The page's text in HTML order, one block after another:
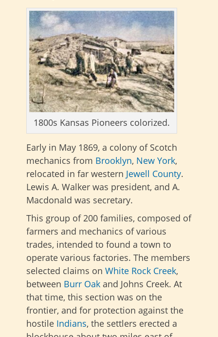
1800s Kansas Pioneers colorized.
Early in May 1869, a colony of Scotch
mechanics from Brooklyn, New York,
relocated in far western Jewell County.
Lewis A. Walker was president, and A.
Macdonald was secretary.
This group of 200 families, composed of
farmers and mechanics of various
trades, intended to found a town to
operate various factories. The members
selected claims on White Rock Creek,
between Burr Oak and Johns Creek. At
that time, this section was on the
frontier, and for protection against the
hostile Indians, the settlers erected a